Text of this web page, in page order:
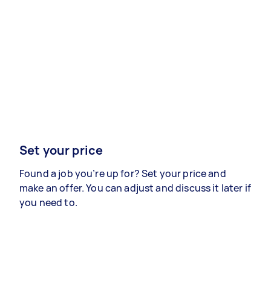
Set your price
Found a job you’re up for? Set your price and
make an offer. You can adjust and discuss it later if
you need to.